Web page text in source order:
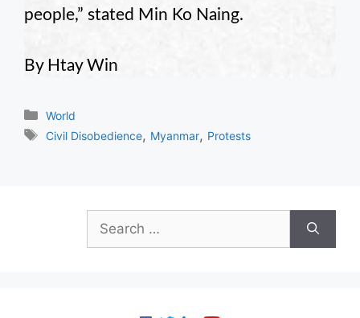
people,” stated Min Ko Naing.
By Htay Win
Categories
World
Tags
Civil Disobedience, Myanmar, Protests
for: